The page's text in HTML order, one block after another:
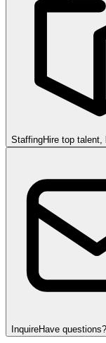
StaffingHire top talent,
InquireHave